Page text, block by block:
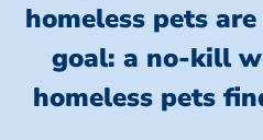
homeless pets
goal: a no-kill
homeless pets